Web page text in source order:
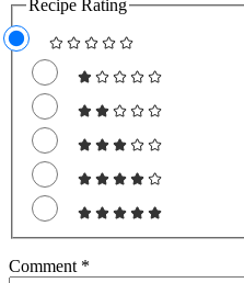
Recipe Rating
Comment *